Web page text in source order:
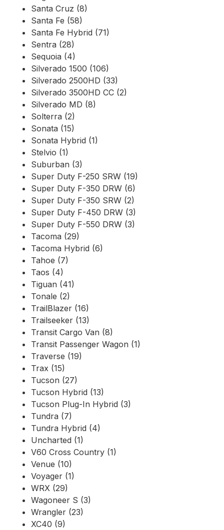
Santa Cruz (8)
Santa Fe (58)
Santa Fe Hybrid (71)
Sentra (28)
Sequoia (4)
Silverado 1500 (106)
Silverado 2500HD (33)
Silverado 3500HD CC (2)
Silverado MD (8)
Solterra (2)
Sonata (15)
Sonata Hybrid (1)
Stelvio (1)
Suburban (3)
Super Duty F-250 SRW (19)
Super Duty F-350 DRW (6)
Super Duty F-350 SRW (2)
Super Duty F-450 DRW (3)
Super Duty F-550 DRW (3)
Tacoma (29)
Tacoma Hybrid (6)
Tahoe (7)
Taos (4)
Tiguan (41)
Tonale (2)
TrailBlazer (16)
Trailseeker (13)
Transit Cargo Van (8)
Transit Passenger Wagon (1)
Traverse (19)
Trax (15)
Tucson (27)
Tucson Hybrid (13)
Tucson Plug-In Hybrid (3)
Tundra (7)
Tundra Hybrid (4)
Uncharted (1)
V60 Cross Country (1)
Venue (10)
Voyager (1)
WRX (29)
Wagoneer S (3)
Wrangler (23)
XC40 (9)